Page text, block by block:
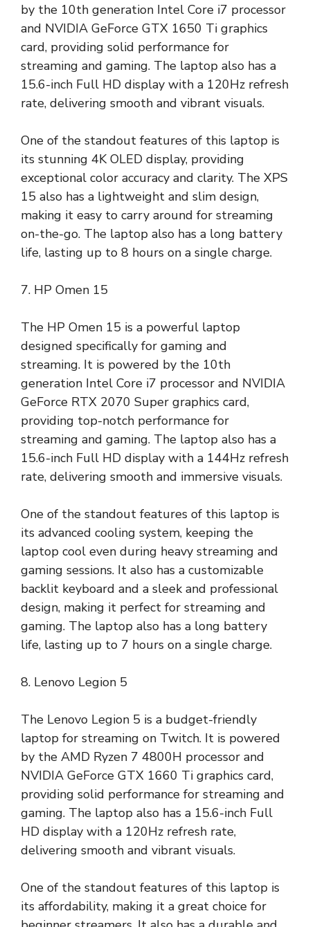
by the 10th generation Intel Core i7 processor
and NVIDIA GeForce GTX 1650 Ti graphics
card, providing solid performance for
streaming and gaming. The laptop also has a
15.6-inch Full HD display with a 120Hz refresh
rate, delivering smooth and vibrant visuals.
One of the standout features of this laptop is
its stunning 4K OLED display, providing
exceptional color accuracy and clarity. The XPS
15 also has a lightweight and slim design,
making it easy to carry around for streaming
on-the-go. The laptop also has a long battery
life, lasting up to 8 hours on a single charge.
7. HP Omen 15
The HP Omen 15 is a powerful laptop
designed specifically for gaming and
streaming. It is powered by the 10th
generation Intel Core i7 processor and NVIDIA
GeForce RTX 2070 Super graphics card,
providing top-notch performance for
streaming and gaming. The laptop also has a
15.6-inch Full HD display with a 144Hz refresh
rate, delivering smooth and immersive visuals.
One of the standout features of this laptop is
its advanced cooling system, keeping the
laptop cool even during heavy streaming and
gaming sessions. It also has a customizable
backlit keyboard and a sleek and professional
design, making it perfect for streaming and
gaming. The laptop also has a long battery
life, lasting up to 7 hours on a single charge.
8. Lenovo Legion 5
The Lenovo Legion 5 is a budget-friendly
laptop for streaming on Twitch. It is powered
by the AMD Ryzen 7 4800H processor and
NVIDIA GeForce GTX 1660 Ti graphics card,
providing solid performance for streaming and
gaming. The laptop also has a 15.6-inch Full
HD display with a 120Hz refresh rate,
delivering smooth and vibrant visuals.
One of the standout features of this laptop is
its affordability, making it a great choice for